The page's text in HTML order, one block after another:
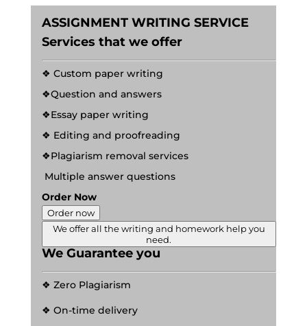
ASSIGNMENT WRITING SERVICE
Services that we offer
❖ Custom paper writing
❖Question and answers
❖Essay paper writing
❖ Editing and proofreading
❖Plagiarism removal services
Multiple answer questions
Order Now
Order now
We offer all the writing and homework help you
need.
We Guarantee you
❖ Zero Plagiarism
❖ On-time delivery